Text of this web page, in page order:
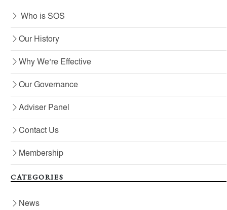
Who is SOS
Our History
Why We’re Effective
Our Governance
Adviser Panel
Contact Us
Membership
CATEGORIES
News